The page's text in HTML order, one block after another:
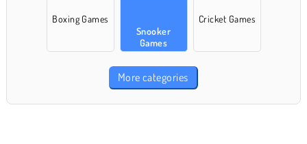
Boxing Games
Snooker
Games
Cricket Games
More categories